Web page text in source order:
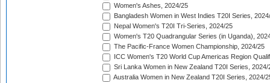
Women's Ashes, 2024/25
Bangladesh Women in West Indies T20I Series,
Nepal Women's T20I Tri-Series, 2024/25
Women's T20 Quadrangular Series (in Uganda),
The Pacific-France Women Championship, 2024/25
ICC Women's T20 World Cup Americas Region
Sri Lanka Women in New Zealand T20I Series, 2024/
Australia Women in New Zealand T20I Series, 2024/